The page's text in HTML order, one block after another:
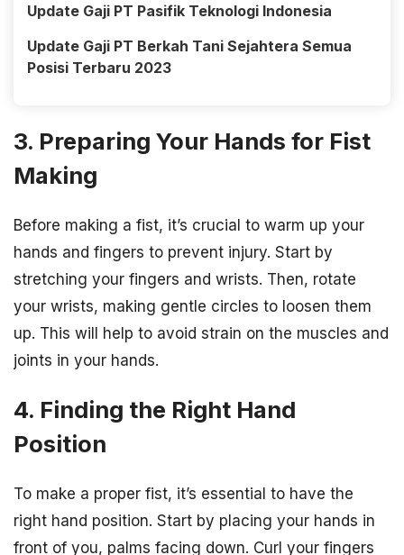
Update Gaji PT Pasifik Teknologi Indonesia
Update Gaji PT Berkah Tani Sejahtera Semua
Posisi Terbaru 2023
3. Preparing Your Hands for Fist
Making
Before making a fist, it’s crucial to warm up your
hands and fingers to prevent injury. Start by
stretching your fingers and wrists. Then, rotate
your wrists, making gentle circles to loosen them
up. This will help to avoid strain on the muscles and
joints in your hands.
4. Finding the Right Hand
Position
To make a proper fist, it’s essential to have the
right hand position. Start by placing your hands in
front of you, palms facing down. Curl your fingers